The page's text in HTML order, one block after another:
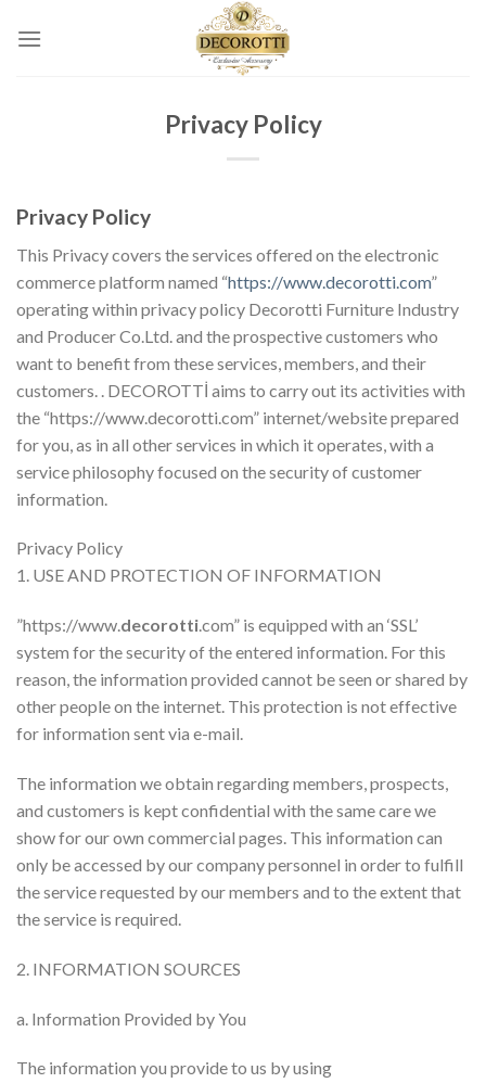
Privacy Policy
Privacy Policy
This Privacy covers the services offered on the electronic
commerce platform named “https://www.decorotti.com”
operating within privacy policy Decorotti Furniture Industry
and Producer Co.Ltd. and the prospective customers who
want to benefit from these services, members, and their
customers. . DECOROTTİ aims to carry out its activities with
the “https://www.decorotti.com” internet/website prepared
for you, as in all other services in which it operates, with a
service philosophy focused on the security of customer
information.
Privacy Policy
1. USE AND PROTECTION OF INFORMATION
”https://www.decorotti.com” is equipped with an ‘SSL’
system for the security of the entered information. For this
reason, the information provided cannot be seen or shared by
other people on the internet. This protection is not effective
for information sent via e-mail.
The information we obtain regarding members, prospects,
and customers is kept confidential with the same care we
show for our own commercial pages. This information can
only be accessed by our company personnel in order to fulfill
the service requested by our members and to the extent that
the service is required.
2. INFORMATION SOURCES
a. Information Provided by You
The information you provide to us by using